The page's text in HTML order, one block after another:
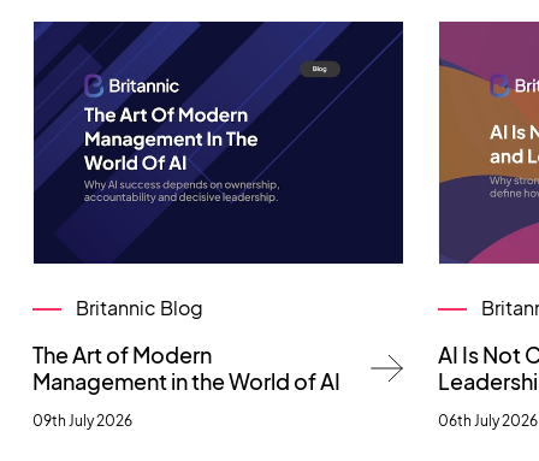
Britannic Blog
The Art of Modern
Management in the World of AI
09th July 2026
AI Is Not
06th July 2026